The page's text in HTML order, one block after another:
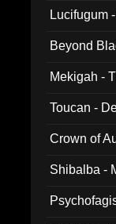
Lucifugum
Beyond
Mekigah -
Toucan -
Crown of
Shibalba -